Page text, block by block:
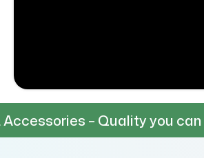
Quality you can trust!